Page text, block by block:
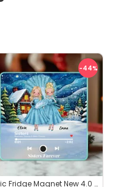
-44%
Music Fridge Magnet New 4.0 - Sisters Sisters White Christmas - The Best Christmas Gift 2024 | Trendy - Personalized Music Fridge Magnet